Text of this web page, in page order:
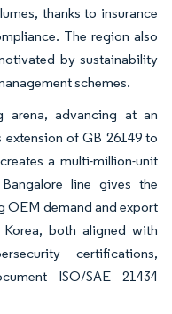
thanks to insurance
The region also
by sustainability
schemes.
arena, advancing at an
extension of GB 26149 to
a multi-million-unit
line gives the
OEM demand and export
both aligned with
certifications,
ISO/SAE 21434